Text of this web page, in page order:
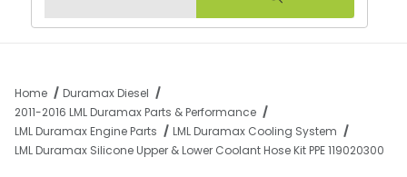
Home
Duramax Diesel
2011-2016 LML Duramax Parts & Performance
LML Duramax Engine Parts
LML Duramax Cooling System
LML Duramax Silicone Upper & Lower Coolant Hose Kit PPE 119020300